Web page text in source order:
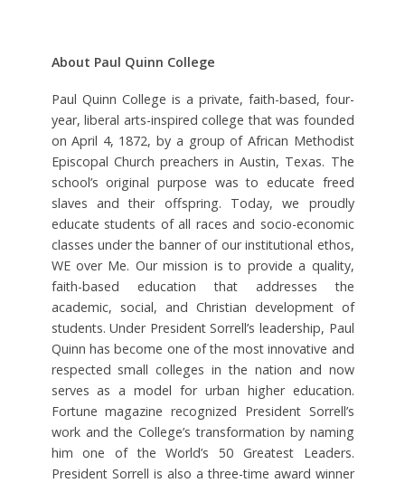
About Paul Quinn College
Paul Quinn College is a private, faith-based, four-
year, liberal arts-inspired college that was founded
on April 4, 1872, by a group of African Methodist
Episcopal Church preachers in Austin, Texas. The
school’s original purpose was to educate freed
slaves and their offspring. Today, we proudly
educate students of all races and socio-economic
classes under the banner of our institutional ethos,
WE over Me. Our mission is to provide a quality,
faith-based education that addresses the
academic, social, and Christian development of
students. Under President Sorrell’s leadership, Paul
Quinn has become one of the most innovative and
respected small colleges in the nation and now
serves as a model for urban higher education.
Fortune magazine recognized President Sorrell’s
work and the College’s transformation by naming
him one of the World’s 50 Greatest Leaders.
President Sorrell is also a three-time award winner